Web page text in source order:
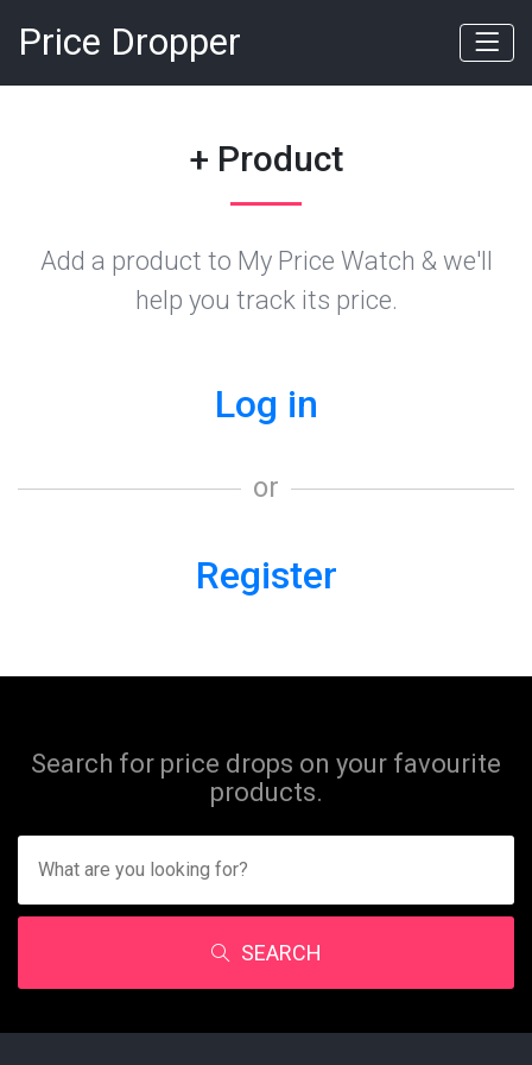
Price Dropper
+ Product
Add a product to My Price Watch & we'll
help you track its price.
Log in
or
Register
Search for price drops on your favourite
products.
SEARCH